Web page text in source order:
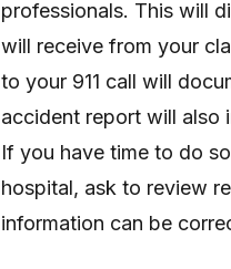
professionals. This will
will receive from your
to your 911 call will
accident report will also
If you have time to do
hospital, ask to review
information can be